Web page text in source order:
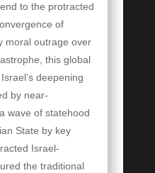
to the protracted
of
moral outrage over
this global
deepening
by near-
wave of statehood
State by key
Israel-
the traditional